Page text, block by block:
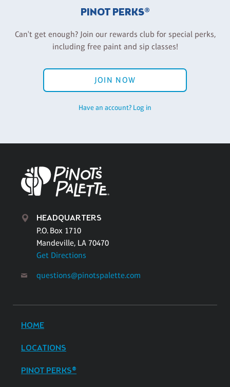
PINOT PERKS®
Can't get enough? Join our rewards club for special perks,
including free paint and sip classes!
JOIN NOW
Have an account? Log in
HEADQUARTERS
P.O. Box 1710
Mandeville, LA 70470
Get Directions
questions@pinotspalette.com
HOME
LOCATIONS
PINOT PERKS®